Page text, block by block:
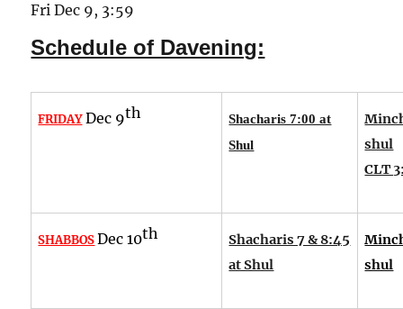
Fri Dec 9, 3:59
Schedule of Davening:
FRIDAYDec 9th
Shacharis 7:00 at
Shul
shul
CLT
SHABBOS Dec 10th
Shacharis 7 & 8:45
at Shul
shul